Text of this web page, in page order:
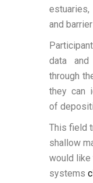
and
data
through
they can
of
This field
shallow
would like
systems